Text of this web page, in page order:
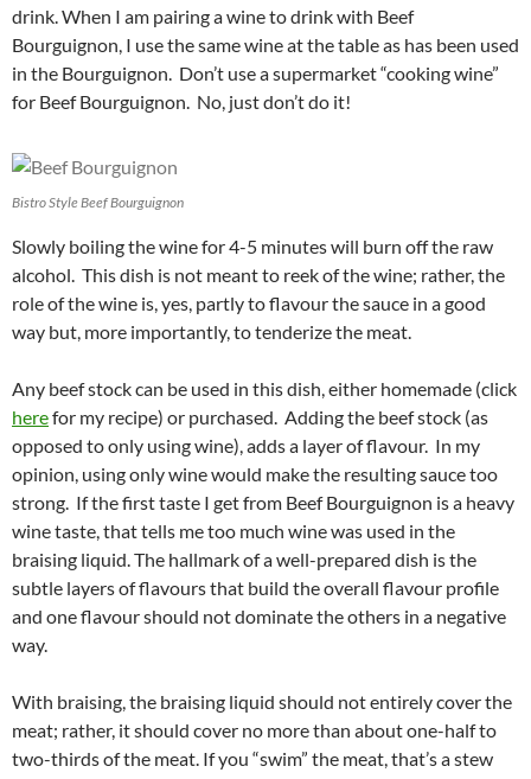
drink. When I am pairing a wine to drink with Beef
Bourguignon, I use the same wine at the table as has been used
in the Bourguignon. Don’t use a supermarket “cooking wine”
for Beef Bourguignon. No, just don’t do it!
Bistro Style Beef Bourguignon
Slowly boiling the wine for 4-5 minutes will burn off the raw
alcohol. This dish is not meant to reek of the wine; rather, the
role of the wine is, yes, partly to flavour the sauce in a good
way but, more importantly, to tenderize the meat.
Any beef stock can be used in this dish, either homemade (click
herefor my recipe) or purchased. Adding the beef stock (as
opposed to only using wine), adds a layer of flavour. In my
opinion, using only wine would make the resulting sauce too
strong. If the first taste I get from Beef Bourguignon is a heavy
wine taste, that tells me too much wine was used in the
braising liquid. The hallmark of a well-prepared dish is the
subtle layers of flavours that build the overall flavour profile
and one flavour should not dominate the others in a negative
way.
With braising, the braising liquid should not entirely cover the
meat; rather, it should cover no more than about one-half to
two-thirds of the meat. If you “swim” the meat, that’s a stew